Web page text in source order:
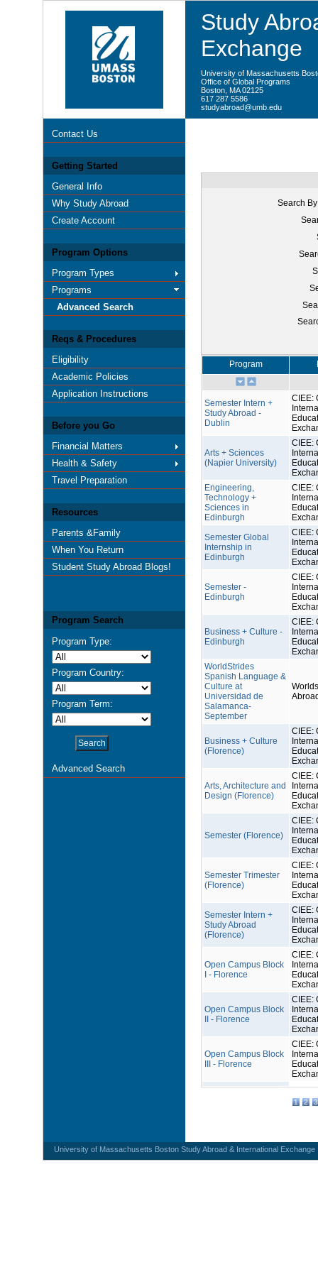
Study
Exchange
University of Massachusetts
Office of Global Programs
Boston, MA 02125
617 287 5586
studyabroad@umb.edu
Contact Us
Getting Started
General Info
Why Study Abroad
Create Account
Program Options
Program Types
Programs
Advanced Search
Reqs & Procedures
Eligibility
Academic Policies
Application Instructions
Before you Go
Financial Matters
Health & Safety
Travel Preparation
Resources
Parents &Family
When You Return
Student Study Abroad Blogs!
Program Search
Program Type:
Program Country:
Program Term:
Advanced Search
Search
Program
Semester Intern +
Study Abroad -
Dublin
CIEE:
Arts + Sciences
(Napier University)
CIEE:
Engineering,
Technology +
Sciences in
Edinburgh
CIEE:
Semester Global
Internship in
Edinburgh
CIEE:
Semester -
Edinburgh
CIEE:
Business + Culture -
Edinburgh
CIEE:
WorldStrides
Spanish Language &
Culture at
Universidad de
Salamanca-
September
Business + Culture
(Florence)
CIEE:
Arts, Architecture and
Design (Florence)
CIEE:
Semester (Florence)
CIEE:
Semester Trimester
(Florence)
CIEE:
Semester Intern +
Study Abroad
(Florence)
CIEE:
Open Campus Block
I - Florence
CIEE:
Open Campus Block
II - Florence
CIEE:
Open Campus Block
III - Florence
CIEE:
1 2 3
University of Massachusetts Boston Study Abroad & International Exchange